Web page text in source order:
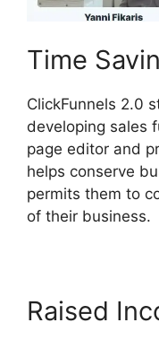
Time
ClickFunnels 2.0
developing sales
page editor and
helps conserve
permits them to
of their business.
Raised